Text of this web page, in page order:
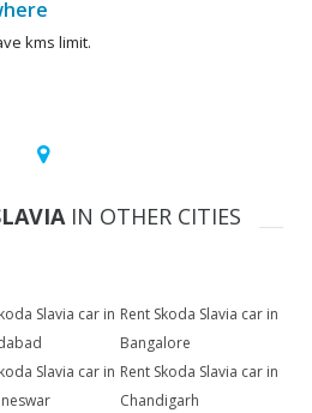
kms limit.
IN OTHER CITIES
Slavia car in Rent Skoda Slavia car in
Bangalore
Slavia car in Rent Skoda Slavia car in
Chandigarh